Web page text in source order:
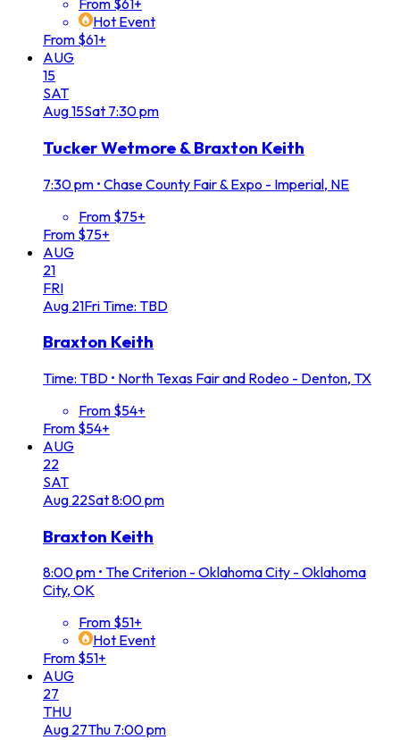
From $61+
Hot Event
From $61+
AUG
15
SAT
Aug15Sat 7:30 pm
Tucker Wetmore & Braxton Keith
7:30 pm • Chase County Fair & Expo - Imperial, NE
From $75+
From $75+
AUG
21
FRI
Aug 21FriTime: TBD
Braxton Keith
Time: TBD • North Texas Fair and Rodeo - Denton, TX
From $54+
From $54+
AUG
22
SAT
Aug 22Sat8:00 pm
Braxton Keith
8:00 pm • The Criterion - Oklahoma City - Oklahoma
City, OK
From $51+
Hot Event
From $51+
AUG
27
THU
Aug 27Thu 7:00 pm